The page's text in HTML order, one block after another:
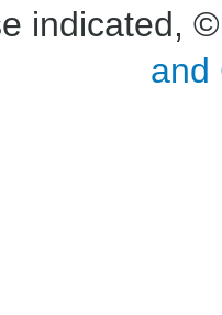
indicated,
and